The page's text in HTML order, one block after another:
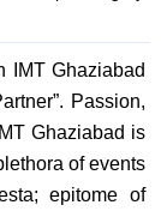
IMT Ghaziabad
Passion,
Ghaziabad is
of events
epitome of